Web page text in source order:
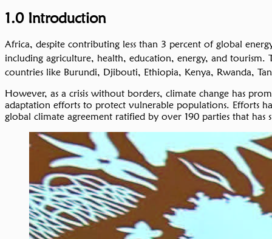
1.0 Introduction
Africa, despite contributing less than 3 percent of global
including agriculture, health, education, energy, and
countries like Burundi, Djibouti, Ethiopia, Kenya, Rwanda,
However, as a crisis without borders, climate change has
adaptation efforts to protect vulnerable populations. Efforts
global climate agreement ratified by over 190 parties that